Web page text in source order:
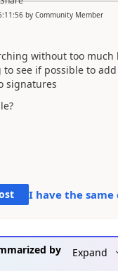
by Community Member
without too much
see if possible to
signatures
I have the same
by
Expand